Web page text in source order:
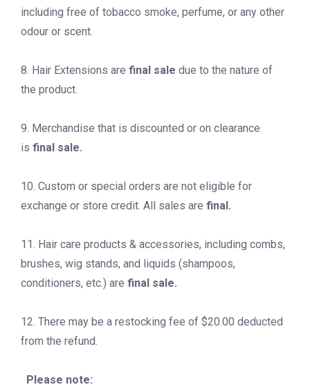
including free of tobacco smoke, perfume, or any other
odour or scent.
8. Hair Extensions are final sale due to the nature of
the product.
9. Merchandise that is discounted or on clearance
is final sale.
10. Custom or special orders are not eligible for
exchange or store credit. All sales are final.
11. Hair care products & accessories, including combs,
brushes, wig stands, and liquids (shampoos,
conditioners, etc.) are final sale.
12. There may be a restocking fee of $20.00 deducted
from the refund.
Please note: